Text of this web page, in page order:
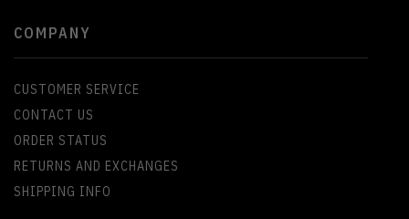
COMPANY
CUSTOMER SERVICE
CONTACT US
ORDER STATUS
RETURNS AND EXCHANGES
SHIPPING INFO